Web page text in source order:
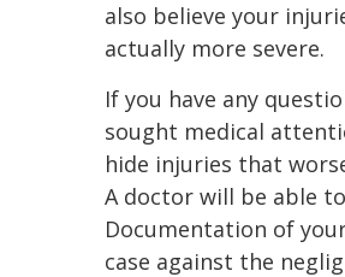
also believe your
actually more severe.
If you have any
sought medical
hide injuries that
A doctor will be able
Documentation of
case against the